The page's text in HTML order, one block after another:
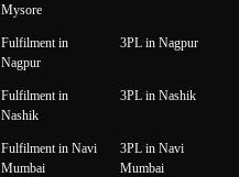
Mysore
Fulfilment in
Nagpur
3PL in Nagpur
Fulfilment in
Nashik
3PL in Nashik
Fulfilment in Navi
Mumbai
3PL in Navi
Mumbai